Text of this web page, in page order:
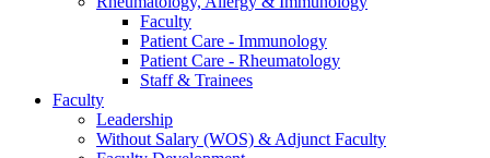
Faculty
Patient Care - Immunology
Patient Care - Rheumatology
Staff & Trainees
Faculty
Leadership
Without Salary (WOS) & Adjunct Faculty